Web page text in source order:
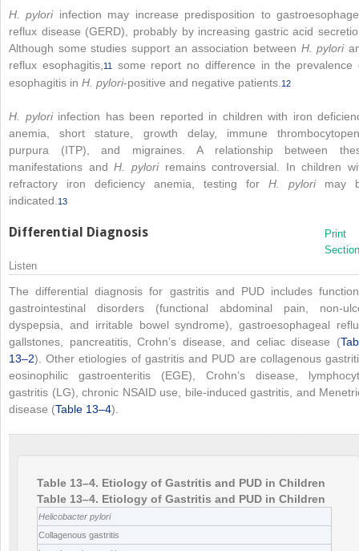
H. pyloriinfection may increase predisposition to
reflux disease (GERD), probably by increasing gastric acid
Although some studies support an association between H. pylori
reflux esophagitis, 11
some report no difference in the prevalence
esophagitis in H. pylori-positive and negative patients. 12
H. pylori infection has been reported in children with iron
anemia, short stature, growth delay, immune
purpura (ITP), and migraines. A relationship between
manifestations andH. pyloriremains controversial. In children
refractory iron deficiency anemia, testing for H. pylorimay
indicated. 13
Differential Diagnosis
Print
Listen
The differential diagnosis for gastritis and PUD includes
gastrointestinal disorders (functional abdominal pain, non-
dyspepsia, and irritable bowel syndrome), gastroesophageal
gallstones, pancreatitis, Crohn’s disease, and celiac disease (
13–2). Other etiologies of gastritis and PUD are collagenous
eosinophilic gastroenteritis (EGE), Crohn’s disease,
gastritis (LG), chronic NSAID use, bile-induced gastritis, and
disease (Table 13–4).
Table 13–4. Etiology of Gastritis and PUD in Children
Table 13–4. Etiology of Gastritis and PUD in Children
Helicobacter pylori
Collagenous gastritis